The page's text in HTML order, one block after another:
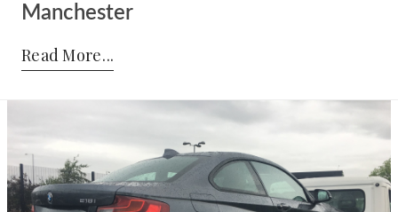
Manchester
Posted by:
Read More